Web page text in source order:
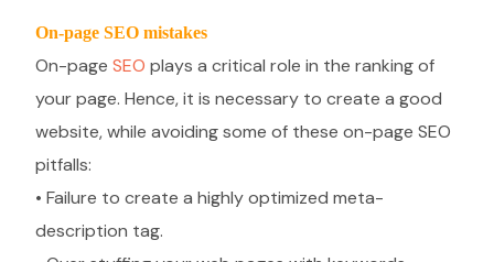
On-page SEO mistakes
On-pageSEO plays a critical role in the ranking of
your page. Hence, it is necessary to create a good
website, while avoiding some of these on-page SEO
pitfalls:
• Failure to create a highly optimized meta-
description tag.